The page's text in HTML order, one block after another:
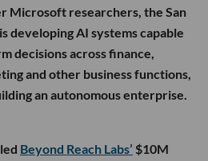
Microsoft researchers, the San
developing AI systems capable
decisions across finance,
and other business functions,
an autonomous enterprise.
led Beyond Reach Labs’ $10M